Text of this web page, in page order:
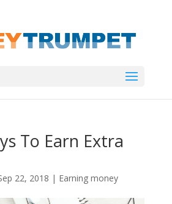
To Earn Extra
22, 2018 | Earning money